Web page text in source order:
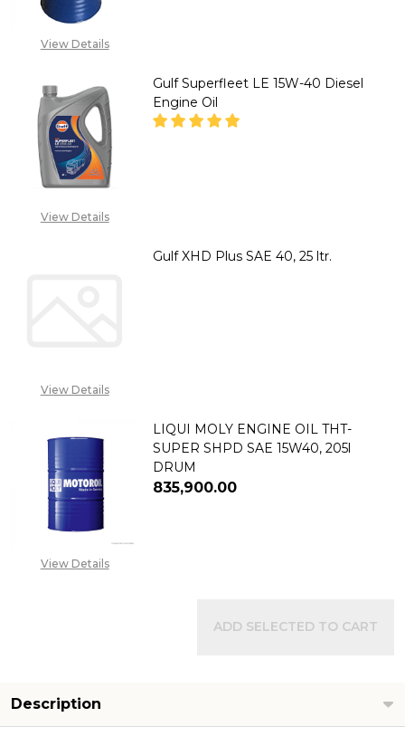
View Details
View Details
Gulf Superfleet LE 15W-40 Diesel
Engine Oil
View Details
Gulf XHD Plus SAE 40, 25 ltr.
View Details
LIQUI MOLY ENGINE OIL THT-
SUPER SHPD SAE 15W40, 205l
DRUM
₦835,900.00
ADD SELECTED TO CART
Description